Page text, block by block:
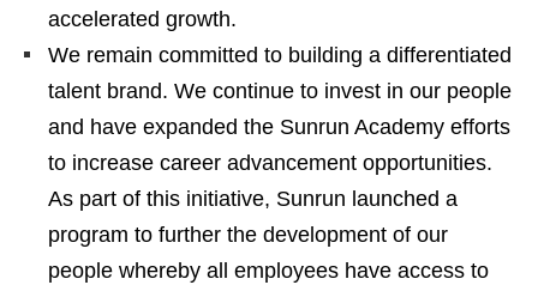
accelerated growth.
We remain committed to building a differentiated
talent brand. We continue to invest in our people
and have expanded the Sunrun Academy efforts
to increase career advancement opportunities.
As part of this initiative, Sunrun launched a
program to further the development of our
people whereby all employees have access to